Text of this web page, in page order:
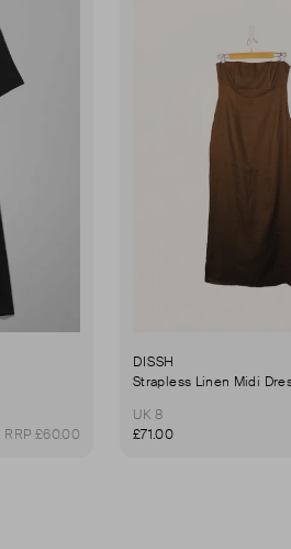
RRP £60.00
DISSH
Strapless Linen Midi
UK 8
£71.00